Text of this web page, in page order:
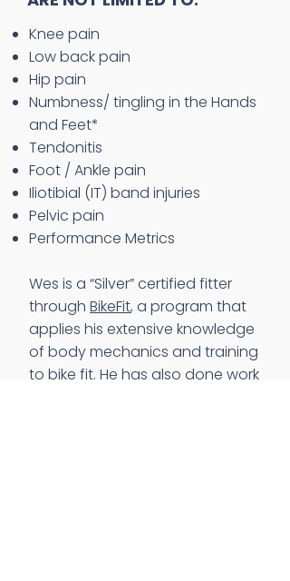
Knee pain
Low back pain
Hip pain
Numbness/ tingling in the Hands
and Feet*
Tendonitis
Foot / Ankle pain
Iliotibial (IT) band injuries
Pelvic pain
Performance Metrics
Wes is a “Silver” certified fitter
through BikeFit, a program that
applies his extensive knowledge
of body mechanics and training
to bike fit. He has also done work